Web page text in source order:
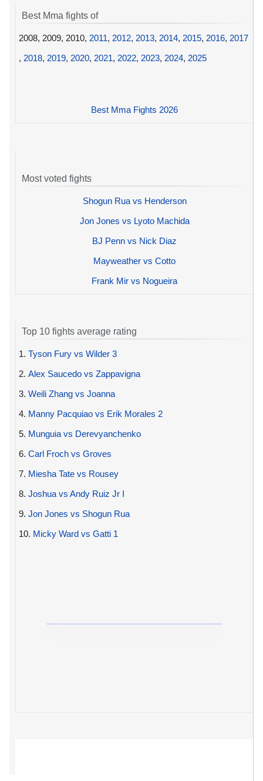
Best Mma fights of
2008, 2009, 2010, 2011, 2012, 2013, 2014, 2015, 2016, 2017
, 2018, 2019, 2020, 2021, 2022, 2023, 2024, 2025
Best Mma Fights 2026
Most voted fights
Shogun Rua vs Henderson
Jon Jones vs Lyoto Machida
BJ Penn vs Nick Diaz
Mayweather vs Cotto
Frank Mir vs Nogueira
Top 10 fights average rating
1. Tyson Fury vs Wilder 3
2. Alex Saucedo vs Zappavigna
3. Weili Zhang vs Joanna
4. Manny Pacquiao vs Erik Morales 2
5. Munguia vs Derevyanchenko
6. Carl Froch vs Groves
7. Miesha Tate vs Rousey
8. Joshua vs Andy Ruiz Jr I
9. Jon Jones vs Shogun Rua
10. Micky Ward vs Gatti 1